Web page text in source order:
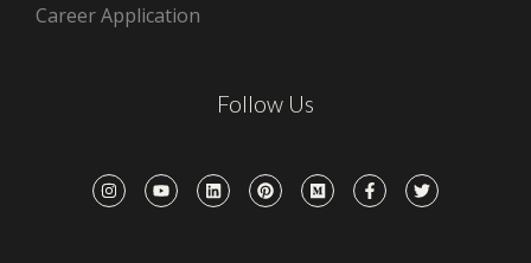
Career Application
Follow Us